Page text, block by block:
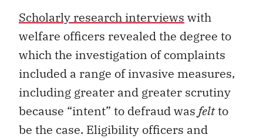
Scholarly research interviews with
welfare officers revealed the degree to
which the investigation of complaints
included a range of invasive measures,
including greater and greater scrutiny
because “intent” to defraud was feltto
be the case. Eligibility officers and